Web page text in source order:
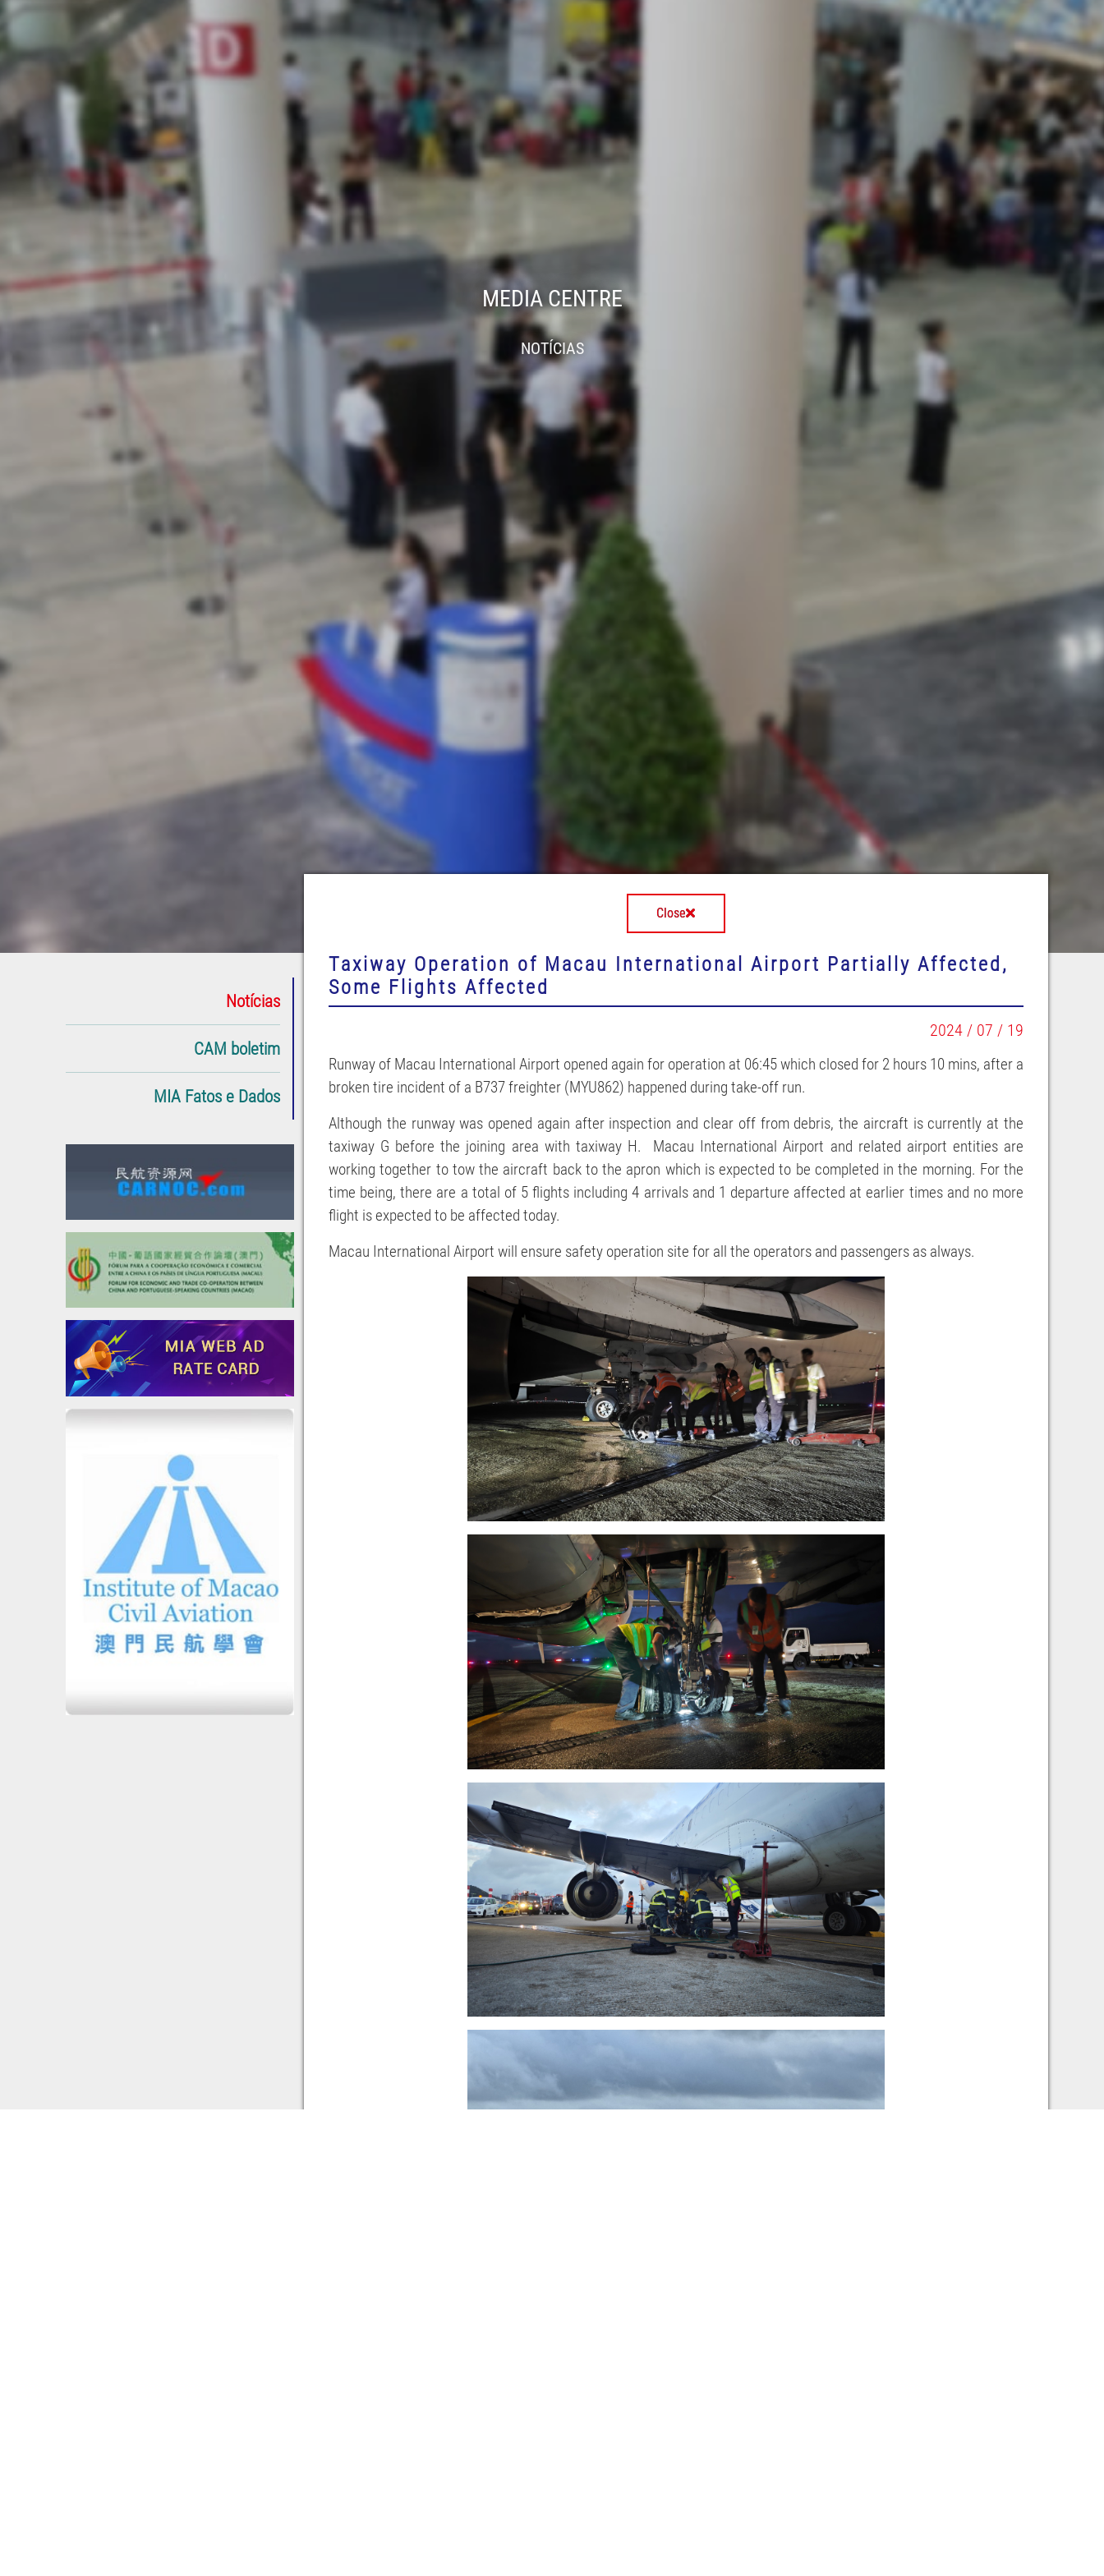
MEDIA CENTRE
NOTÍCIAS
Notícias
CAM boletim
MIA Fatos e Dados
Close
Taxiway Operation of Macau International Airport Partially Affected,
Some Flights Affected
2024 / 07 / 19
Runway of Macau International Airport opened again for operation at 06:45 which closed for 2 hours 10 mins, after a
broken tire incident of a B737 freighter (MYU862) happened during take-off run.
Although the runway was opened again after inspection and clear off from debris, the aircraft is currently at the
taxiway G before the joining area with taxiway H. Macau International Airport and related airport entities are
working together to tow the aircraft back to the apron which is expected to be completed in the morning. For the
time being, there are a total of 5 flights including 4 arrivals and 1 departure affected at earlier times and no more
flight is expected to be affected today.
Macau International Airport will ensure safety operation site for all the operators and passengers as always.